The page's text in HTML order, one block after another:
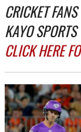
CRICKET
KAYO SPORTS
CLICK HERE